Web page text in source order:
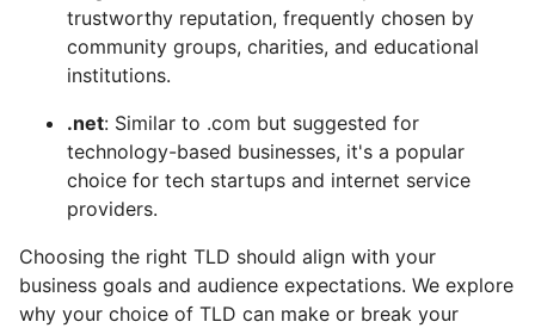
trustworthy reputation, frequently chosen by
community groups, charities, and educational
institutions.
.net: Similar to .com but suggested for
technology-based businesses, it's a popular
choice for tech startups and internet service
providers.
Choosing the right TLD should align with your
business goals and audience expectations. We explore
why your choice of TLD can make or break your